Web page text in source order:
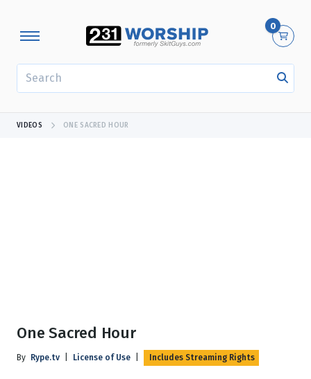
0
VIDEOS ONE SACRED HOUR
One Sacred Hour
By Rype.tv License of Use Includes Streaming Rights